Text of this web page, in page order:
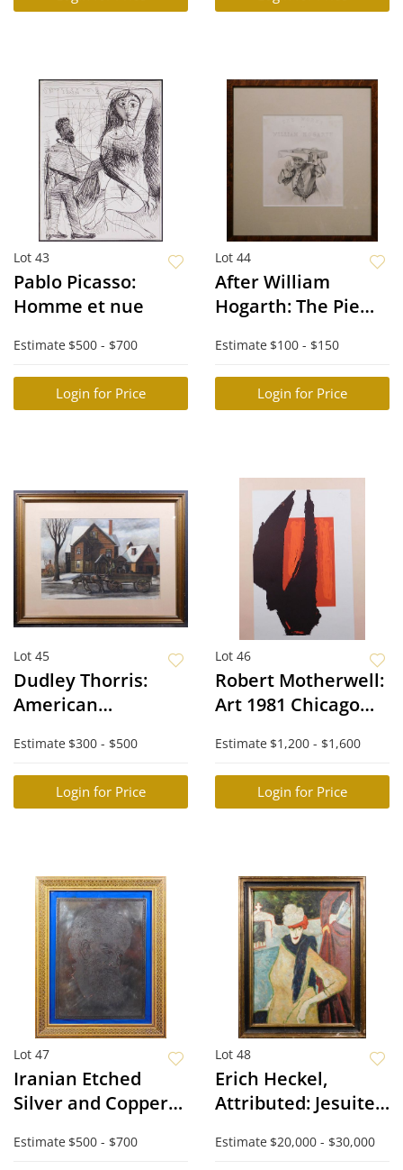
Lot 43
Pablo Picasso:
Homme et nue
Estimate $500 - $700
Login for Price
Lot 44
After William
Hogarth: The Pie
Estimate $100 - $150
Login for Price
Lot 45
Dudley Thorris:
American
and Cart Scene
Estimate $300 - $500
Login for Price
Lot 46
Robert Motherwell:
Art 1981 Chicago
Estimate $1,200 - $1,600
Login for Price
Lot 47
Iranian Etched
Silver and Copper
Estimate $500 - $700
Lot 48
Erich Heckel,
Attributed: Jesuiten
Lyonel Feininger
Estimate $20,000 - $30,000